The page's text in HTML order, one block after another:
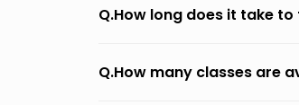
Q.How long does it take
Q.How many classes are